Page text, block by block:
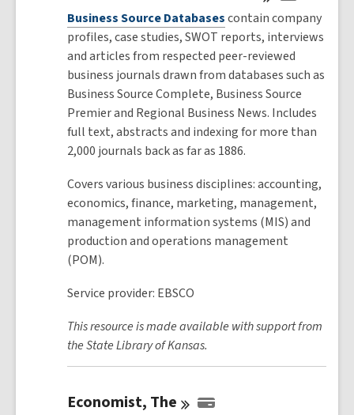
Business Source Databasescontain company
profiles, case studies, SWOT reports, interviews
and articles from respected peer-reviewed
business journals drawn from databases such as
Business Source Complete, Business Source
Premier and Regional Business News. Includes
full text, abstracts and indexing for more than
2,000 journals back as far as 1886.
Covers various business disciplines: accounting,
economics, finance, marketing, management,
management information systems (MIS) and
production and operations management
(POM).
Service provider: EBSCO
This resource is made available with support from
the State Library of Kansas.
Economist, The